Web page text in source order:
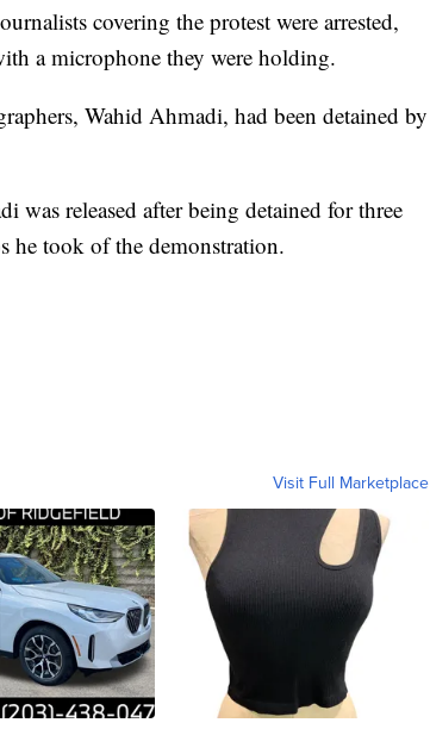
covering the protest were arrested,
a microphone they were holding.
Wahid Ahmadi, had been detained by
was released after being detained for three
he took of the demonstration.
Visit Full Marketplace